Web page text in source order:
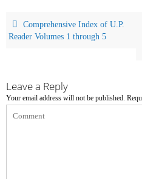
Comprehensive Index of U.P.
Reader Volumes 1 through 5
Leave a Reply
Your email address will not be published.